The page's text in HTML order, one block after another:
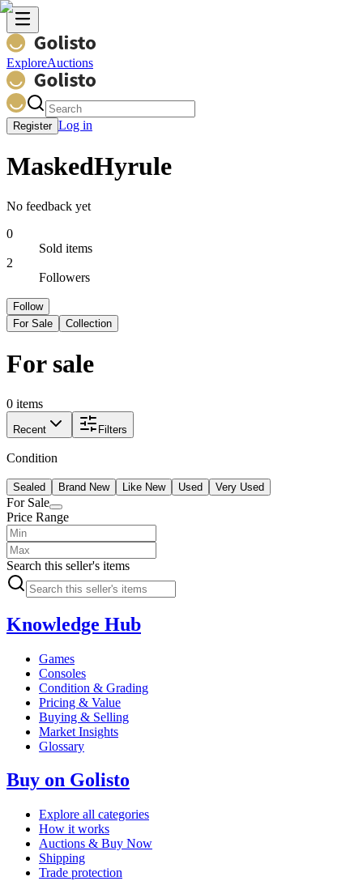
ExploreAuctions
Register Log in
MaskedHyrule
No feedback yet
0
Sold items
2
Followers
Follow
For Sale
Collection
For sale
0 items
Recent Filters
Condition
Sealed Brand New Like New Used Very Used
For Sale
Price Range
Search this seller's items
Knowledge Hub
Games
Consoles
Condition & Grading
Pricing & Value
Buying & Selling
Market Insights
Glossary
Buy on Golisto
Explore all categories
How it works
Auctions & Buy Now
Shipping
Trade protection